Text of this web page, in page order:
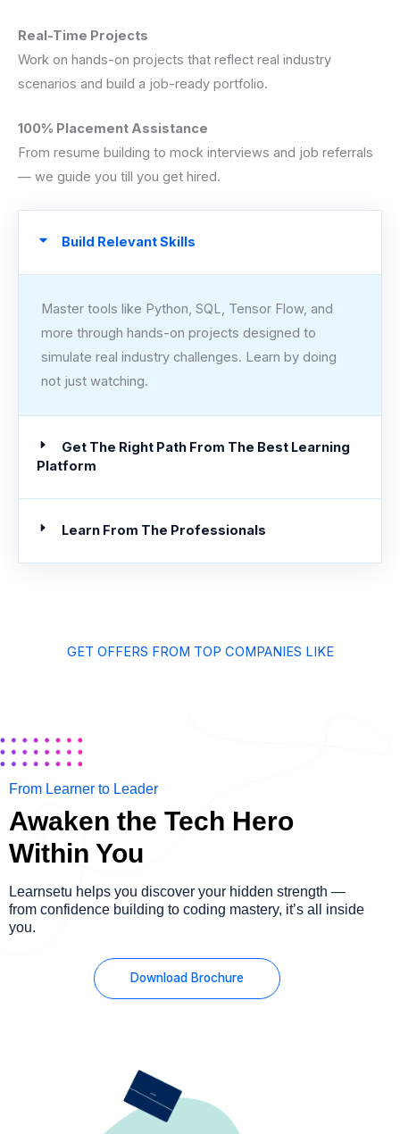
Real-Time Projects
Work on hands-on projects that reflect real industry
scenarios and build a job-ready portfolio.
100% Placement Assistance
From resume building to mock interviews and job referrals
— we guide you till you get hired.
Build Relevant Skills
Master tools like Python, SQL, Tensor Flow, and
more through hands-on projects designed to
simulate real industry challenges. Learn by doing
not just watching.
Get The Right Path From The Best Learning
Platform
Learn From The Professionals
GET OFFERS FROM TOP COMPANIES LIKE
From Learner to Leader
Awaken the Tech Hero
Within You
Learnsetu helps you discover your hidden strength —
from confidence building to coding mastery, it’s all inside
you.
Download Brochure